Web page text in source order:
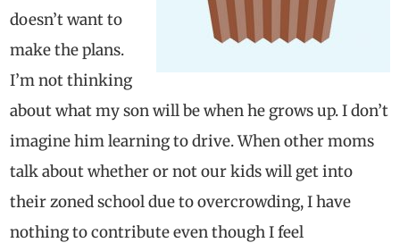
doesn’t want to
make the plans.
I’m not thinking
about what my son will be when he grows up. I don’t
imagine him learning to drive. When other moms
talk about whether or not our kids will get into
their zoned school due to overcrowding, I have
nothing to contribute even though I feel